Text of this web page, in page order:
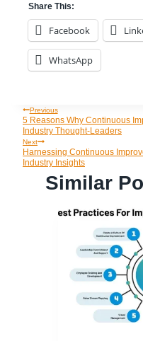
Share This:
Facebook
WhatsApp
Post
Navigation
Previous
5 Reasons Why Continuous
Industry Thought-Leaders
Next
Harnessing Continuous
Industry Insights
Similar